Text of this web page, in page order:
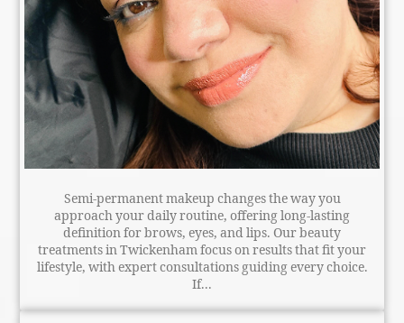
Semi-permanent makeup changes the way you
approach your daily routine, offering long-lasting
definition for brows, eyes, and lips. Our beauty
treatments in Twickenham focus on results that fit your
lifestyle, with expert consultations guiding every choice.
If...